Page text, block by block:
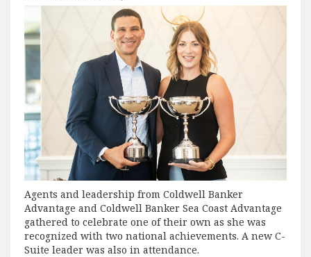
Agents and leadership from Coldwell Banker
Advantage and Coldwell Banker Sea Coast Advantage
gathered to celebrate one of their own as she was
recognized with two national achievements. A new C-
Suite leader was also in attendance.